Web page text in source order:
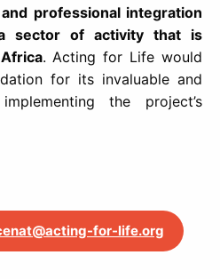
professional integration
sector of activity that is
. Acting for Life would
for its invaluable and
the project’s
for-life.org